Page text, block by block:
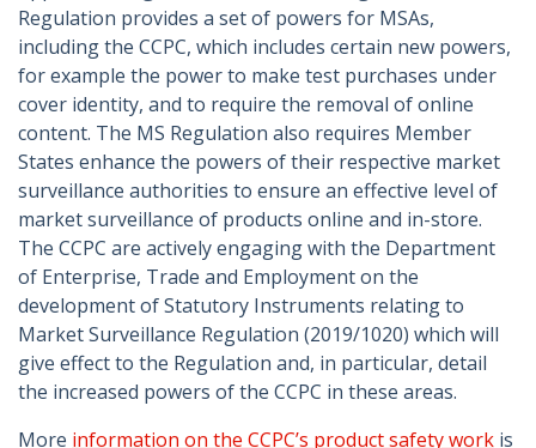
Regulation provides a set of powers for MSAs,
including the CCPC, which includes certain new powers,
for example the power to make test purchases under
cover identity, and to require the removal of online
content. The MS Regulation also requires Member
States enhance the powers of their respective market
surveillance authorities to ensure an effective level of
market surveillance of products online and in-store.
The CCPC are actively engaging with the Department
of Enterprise, Trade and Employment on the
development of Statutory Instruments relating to
Market Surveillance Regulation (2019/1020) which will
give effect to the Regulation and, in particular, detail
the increased powers of the CCPC in these areas.
More information on the CCPC’s product safety work is